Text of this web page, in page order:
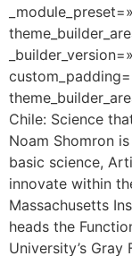
Chile: Science
Noam Shomron
basic science,
innovate within
Massachusetts
heads the
University’s